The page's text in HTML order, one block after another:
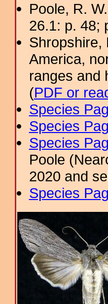
Poole, R.
26.1: p. 48;
Shropshire,
America,
ranges and
(PDF or
Species
Species
Species
Poole
2020 and
Species